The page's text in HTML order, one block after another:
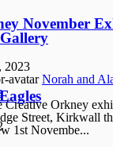
November
2023
Norah and
Creative Orkney
Street, Kirkwall
1st Novembe...